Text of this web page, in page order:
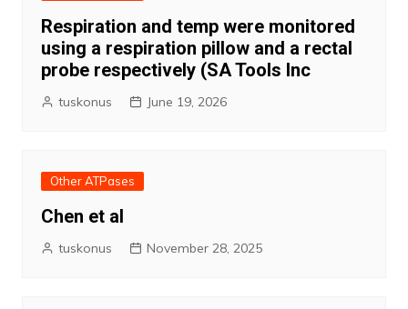
Respiration and temp were monitored
using a respiration pillow and a rectal
probe respectively (SA Tools Inc
tuskonus June 19, 2026
Other ATPases
Chen et al
tuskonus November 28, 2025